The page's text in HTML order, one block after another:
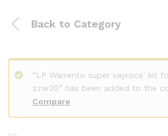
Back to Category
Compare
“LP Warrento super vayroce' kit
zzw30” has been added to the